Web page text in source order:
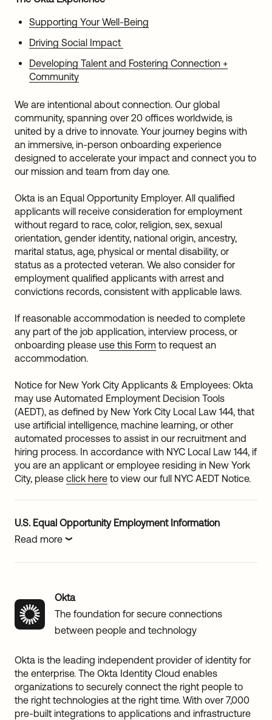
Supporting Your Well-Being
Driving Social Impact
Developing Talent and Fostering Connection +
Community
We are intentional about connection. Our global
community, spanning over 20 offices worldwide, is
united by a drive to innovate. Your journey begins with
an immersive, in-person onboarding experience
designed to accelerate your impact and connect you to
our mission and team from day one.
Okta is an Equal Opportunity Employer. All qualified
applicants will receive consideration for employment
without regard to race, color, religion, sex, sexual
orientation, gender identity, national origin, ancestry,
marital status, age, physical or mental disability, or
status as a protected veteran. We also consider for
employment qualified applicants with arrest and
convictions records, consistent with applicable laws.
If reasonable accommodation is needed to complete
any part of the job application, interview process, or
onboarding please use this Form to request an
accommodation.
Notice for New York City Applicants & Employees: Okta
may use Automated Employment Decision Tools
(AEDT), as defined by New York City Local Law 144, that
use artificial intelligence, machine learning, or other
automated processes to assist in our recruitment and
hiring process. In accordance with NYC Local Law 144, if
you are an applicant or employee residing in New York
City, please click here to view our full NYC AEDT Notice.
U.S. Equal Opportunity Employment Information
Read more
Okta
The foundation for secure connections
between people and technology
Okta is the leading independent provider of identity for
the enterprise. The Okta Identity Cloud enables
organizations to securely connect the right people to
the right technologies at the right time. With over 7,000
pre-built integrations to applications and infrastructure